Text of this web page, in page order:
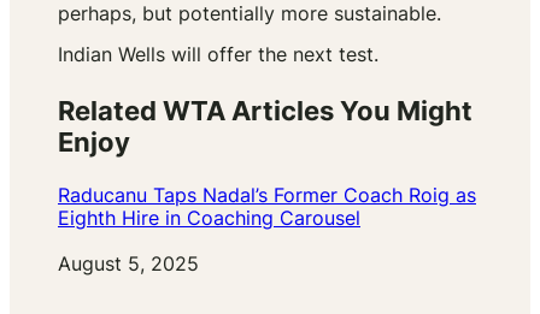
perhaps, but potentially more sustainable.
Indian Wells will offer the next test.
Related WTA Articles You Might
Enjoy
Raducanu Taps Nadal’s Former Coach Roig as
Eighth Hire in Coaching Carousel
Date
August 5, 2025